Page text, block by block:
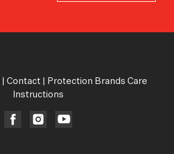
Contact|
Protection Brands Care
Instructions